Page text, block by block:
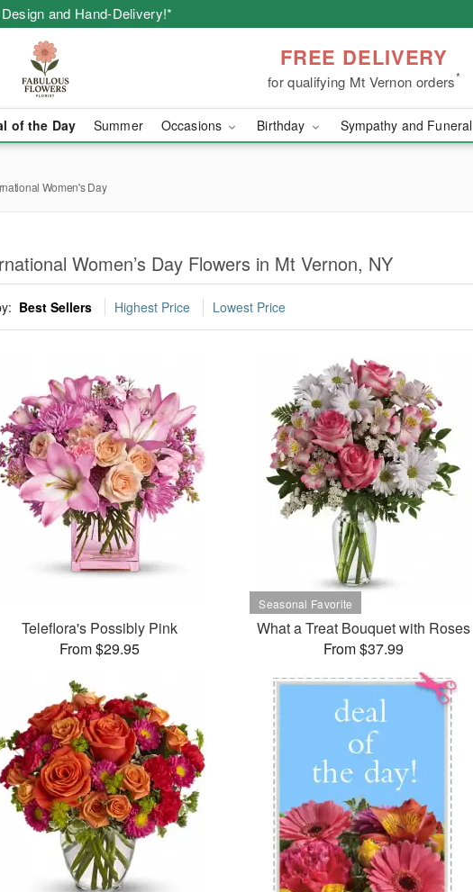
and Hand-Delivery!*
FREE DELIVERY
for qualifying Mt Vernon orders*
of the Day Summer Occasions Birthday Sympathy and Funeral
Women's Day
Women’s Day Flowers in Mt Vernon, NY
Best Sellers Highest Price Lowest Price
Teleflora's Possibly Pink
From $29.95
What a Treat Bouquet with Roses
From $37.99